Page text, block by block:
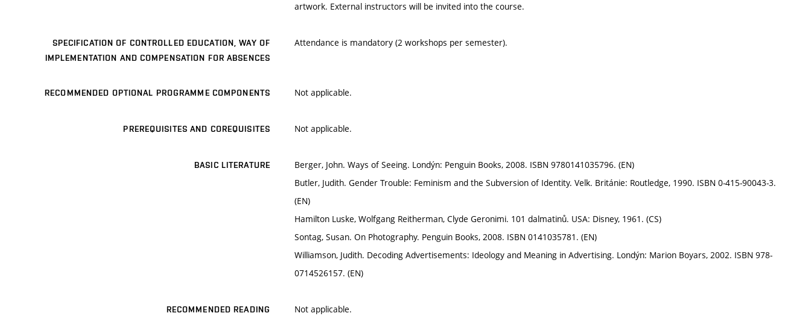
artwork. External instructors will be invited into the course.
SPECIFICATION OF CONTROLLED EDUCATION, WAY OF
IMPLEMENTATION AND COMPENSATION FOR ABSENCES
Attendance is mandatory (2 workshops per semester).
RECOMMENDED OPTIONAL PROGRAMME COMPONENTS Not applicable.
PREREQUISITES AND COREQUISITES Not applicable.
BASIC LITERATURE
Berger, John. Ways of Seeing. Londýn: Penguin Books, 2008. ISBN 9780141035796. (EN)
Butler, Judith. Gender Trouble: Feminism and the Subversion of Identity. Velk. Británie: Routledge, 1990. ISBN 0-415-90043-3.
(EN)
Hamilton Luske, Wolfgang Reitherman, Clyde Geronimi. 101 dalmatinů. USA: Disney, 1961. (CS)
Sontag, Susan. On Photography. Penguin Books, 2008. ISBN 0141035781. (EN)
Williamson, Judith. Decoding Advertisements: Ideology and Meaning in Advertising. Londýn: Marion Boyars, 2002. ISBN 978-
0714526157. (EN)
RECOMMENDED READING Not applicable.